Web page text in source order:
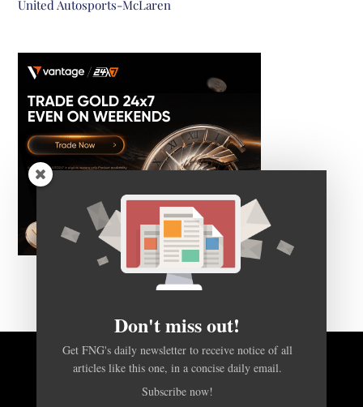
United Autosports-McLaren
BACK TO TOP
Don't miss out!
Get FNG's daily newsletter to receive notice of all
articles like this one, in a concise daily email.
Subscribe now!